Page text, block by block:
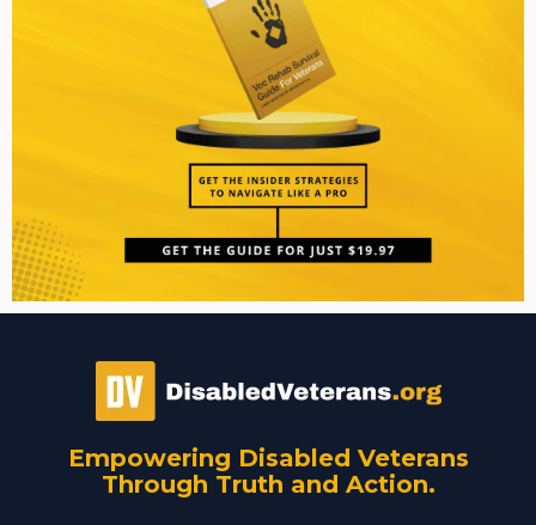
Empowering Disabled Veterans
Through Truth and Action.